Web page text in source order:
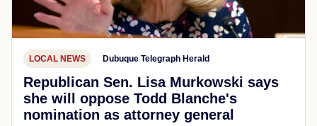
LOCAL NEWS Dubuque Telegraph Herald
Republican Sen. Lisa Murkowski says
she will oppose Todd Blanche's
nomination as attorney general